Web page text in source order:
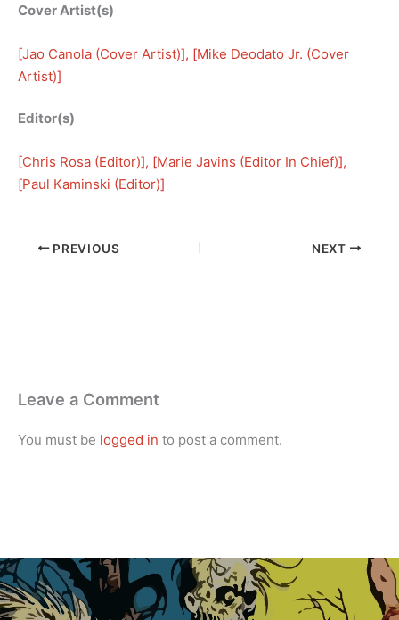
Cover Artist(s)
[Jao Canola (Cover Artist)], [Mike Deodato Jr. (Cover
Artist)]
Editor(s)
[Chris Rosa (Editor)], [Marie Javins (Editor In Chief)],
[Paul Kaminski (Editor)]
PREVIOUS NEXT
Leave a Comment
You must be logged in to post a comment.